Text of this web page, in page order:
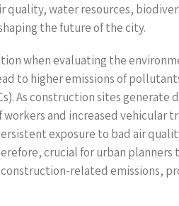
quality, water resources,
the future of the city.
when evaluating the
to higher emissions of
As construction sites
and increased
exposure to bad air
crucial for urban
related emissions,